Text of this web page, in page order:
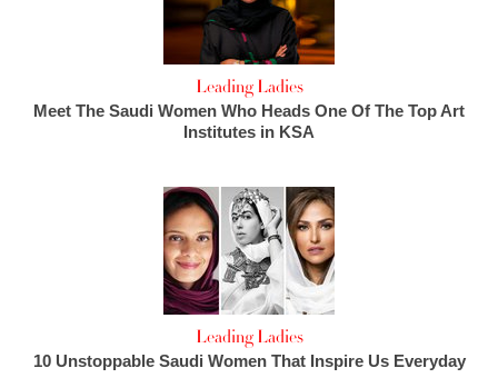
Leading Ladies
Meet The Saudi Women Who Heads One Of The Top Art
Institutes in KSA
Leading Ladies
10 Unstoppable Saudi Women That Inspire Us Everyday